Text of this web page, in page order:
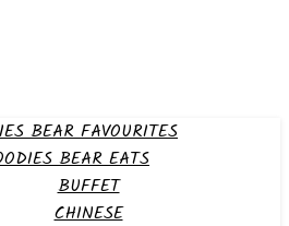
BEAR FAVOURITES
BEAR EATS
BUFFET
CHINESE